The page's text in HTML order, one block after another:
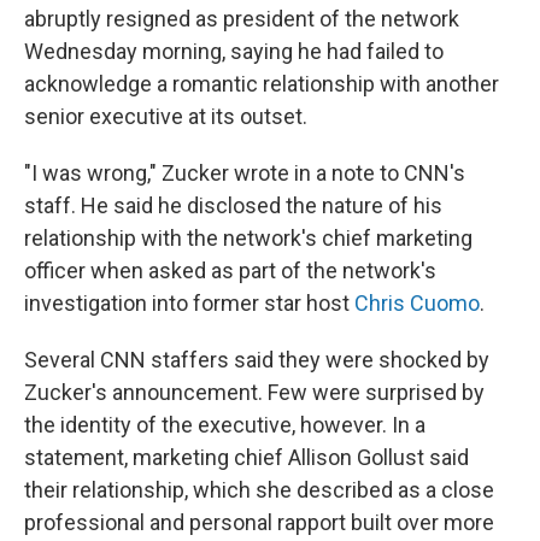
abruptly resigned as president of the network
Wednesday morning, saying he had failed to
acknowledge a romantic relationship with another
senior executive at its outset.
"I was wrong," Zucker wrote in a note to CNN's
staff. He said he disclosed the nature of his
relationship with the network's chief marketing
officer when asked as part of the network's
investigation into former star host Chris Cuomo.
Several CNN staffers said they were shocked by
Zucker's announcement. Few were surprised by
the identity of the executive, however. In a
statement, marketing chief Allison Gollust said
their relationship, which she described as a close
professional and personal rapport built over more